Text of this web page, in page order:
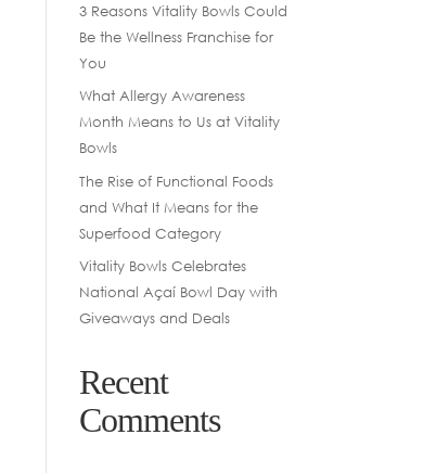
3 Reasons Vitality Bowls Could
Be the Wellness Franchise for
You
What Allergy Awareness
Month Means to Us at Vitality
Bowls
The Rise of Functional Foods
and What It Means for the
Superfood Category
Vitality Bowls Celebrates
National Açaí Bowl Day with
Giveaways and Deals
Recent
Comments